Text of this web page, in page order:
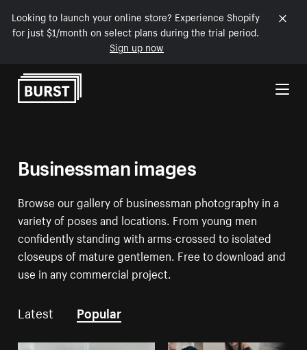
Looking to launch your online store? Experience Shopify
for just $1/month on select plans during the trial period.
Sign up now
Skip to Content
Businessman images
Browse our gallery of businessman photography in a
variety of poses and locations. From young men
confidently standing with arms-crossed to isolated
closeups of mature gentlemen. Free to download and
use in any commercial project.
Latest Popular